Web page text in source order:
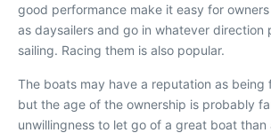
good performance make it easy for
as daysailers and go in whatever direction
sailing. Racing them is also popular.
The boats may have a reputation as being
but the age of the ownership is probably
unwillingness to let go of a great boat than